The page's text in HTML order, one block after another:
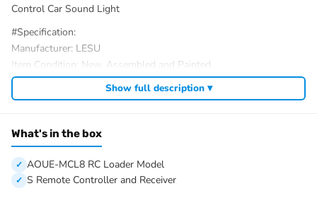
Control Car Sound Light
#Specification:
Manufacturer: LESU
Item Condition: New, Assembled and Painted.
Scale: 1/14
Vehicle Size: About 407*165*221mm
Material: Stainless Steel, Aluminum Alloy, Brass, Plastic
ID: LS-RD-A0015-RTR-PAINTING-MBUGY
#The Package Includes:
Show full description ▾
What's in the box
AOUE-MCL8 RC Loader Model
S Remote Controller and Receiver